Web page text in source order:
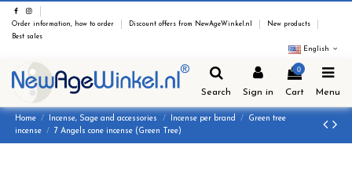
Order information, how to order Discount offers from NewAgeWinkel.nl
New products
Best sales
English
Search Sign in
0
Cart Menu
Home Incense, Sage and accessories Incense per brand
Green tree
incense
7 Angels cone incense (Green Tree)